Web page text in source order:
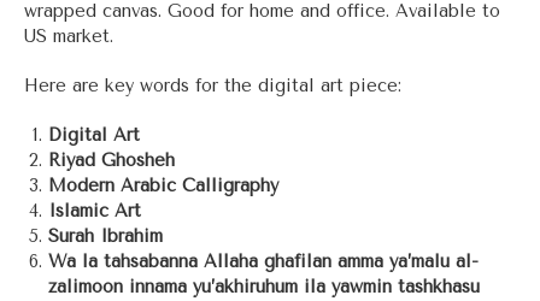
wrapped canvas. Good for home and office. Available to
US market.
Here are key words for the digital art piece:
Digital Art
Riyad Ghosheh
Modern Arabic Calligraphy
Islamic Art
Surah Ibrahim
Wa la tahsabanna Allaha ghafilan amma ya’malu al-
zalimoon innama yu’akhiruhum ila yawmin tashkhasu